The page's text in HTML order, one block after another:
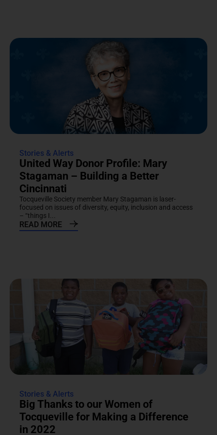
Stories & Alerts
United Way Donor Profile: Mary
Stagaman – Building a Better
Cincinnati
Tocqueville Society member Mary Stagaman is laser-
focused on issues of diversity, equity, inclusion and access
– “things I...
READ MORE
Stories & Alerts
Big Thanks to our Women of
Tocqueville for Making a Difference
in 2022